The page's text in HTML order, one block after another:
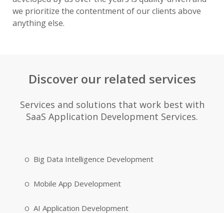
we prioritize the contentment of our clients above
anything else.
Discover our related services
Services and solutions that work best with
SaaS Application Development Services.
Big Data Intelligence Development
Mobile App Development
AI Application Development